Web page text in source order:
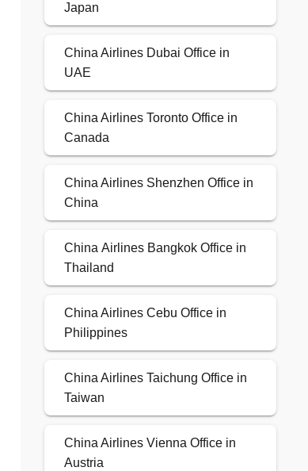
Japan
China Airlines Dubai Office in
UAE
China Airlines Toronto Office in
Canada
China Airlines Shenzhen Office in
China
China Airlines Bangkok Office in
Thailand
China Airlines Cebu Office in
Philippines
China Airlines Taichung Office in
Taiwan
China Airlines Vienna Office in
Austria